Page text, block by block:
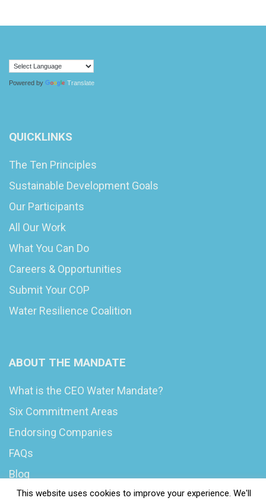
Powered by Translate
QUICKLINKS
The Ten Principles
Sustainable Development Goals
Our Participants
All Our Work
What You Can Do
Careers & Opportunities
Submit Your COP
Water Resilience Coalition
ABOUT THE MANDATE
What is the CEO Water Mandate?
Six Commitment Areas
Endorsing Companies
FAQs
Blog
News
This website uses cookies to improve your experience. We'll